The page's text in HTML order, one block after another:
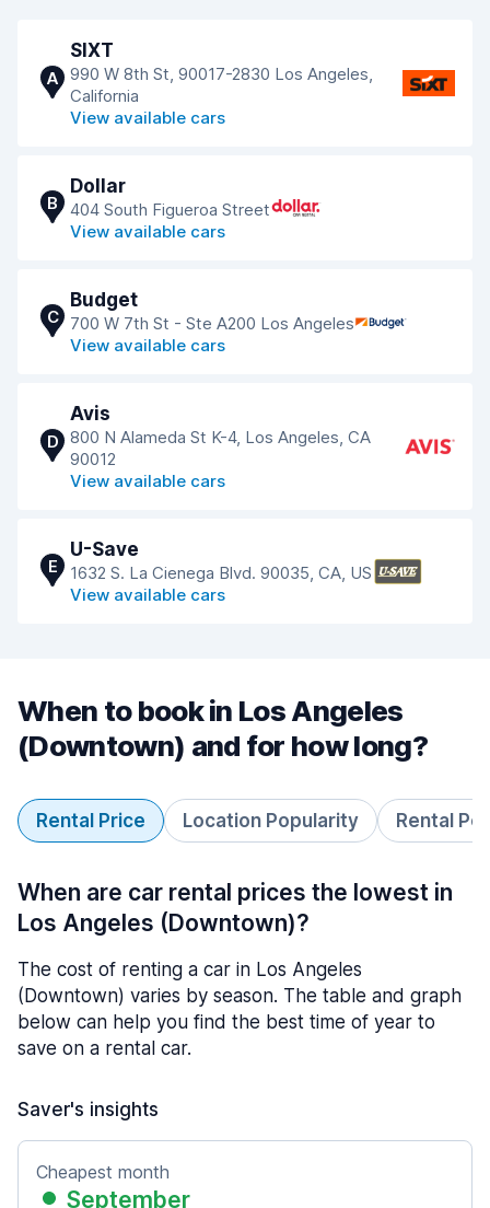
A
SIXT
990 W 8th St, 90017-2830 Los Angeles,
California
View available cars
B
Dollar
404 South Figueroa Street
View available cars
C
Budget
700 W 7th St - Ste A200 Los Angeles
View available cars
D
Avis
800 N Alameda St K-4, Los Angeles, CA
90012
View available cars
E
U-Save
1632 S. La Cienega Blvd. 90035, CA, US
View available cars
When to book in Los Angeles
(Downtown) and for how long?
Rental Price Location Popularity Rental
When are car rental prices the lowest in
Los Angeles (Downtown)?
The cost of renting a car in Los Angeles
(Downtown) varies by season. The table and graph
below can help you find the best time of year to
save on a rental car.
Saver's insights
Cheapest month
September